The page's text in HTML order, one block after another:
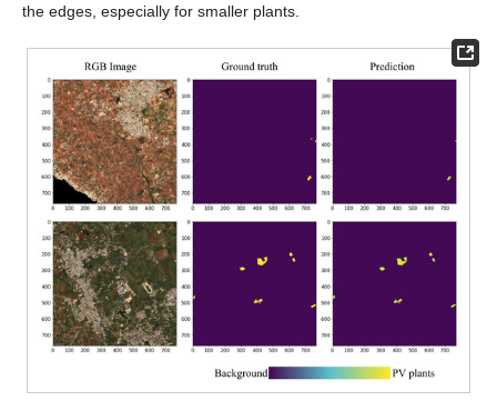
the edges, especially for smaller plants.